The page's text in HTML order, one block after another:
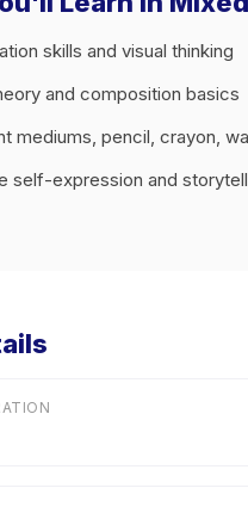
skills and visual thinking
and composition basics
mediums, pencil, crayon,
self-expression and